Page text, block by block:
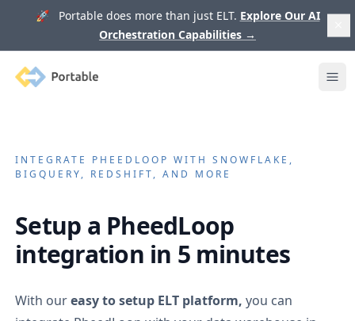
🚀 Portable does more than just ELT. Explore Our AI
Orchestration Capabilities →
Portable
INTEGRATE PHEEDLOOP WITH SNOWFLAKE,
BIGQUERY, REDSHIFT, AND MORE
Setup a PheedLoop
integration in 5 minutes
With oureasy to setup ELT platform, you can